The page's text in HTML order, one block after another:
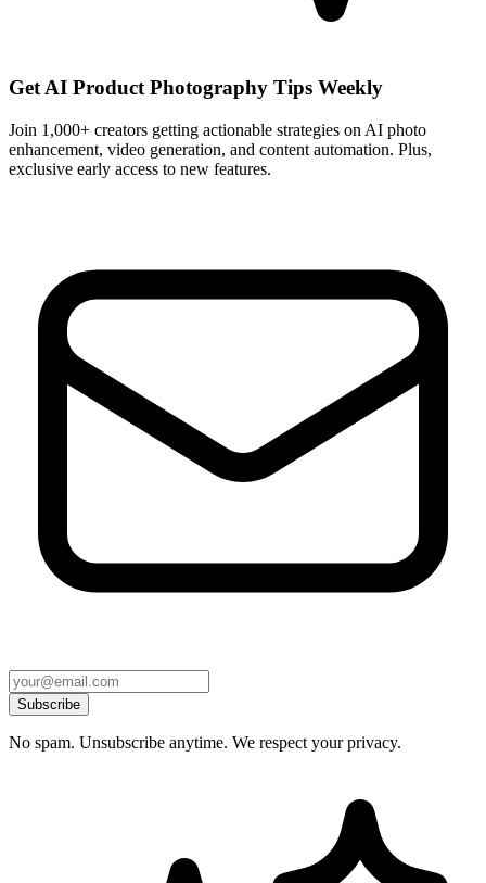
Get AI Product Photography Tips Weekly
Join 1,000+ creators getting actionable strategies on AI photo
enhancement, video generation, and content automation. Plus,
exclusive early access to new features.
Subscribe
No spam. Unsubscribe anytime. We respect your privacy.